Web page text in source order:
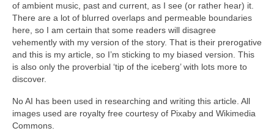
of ambient music, past and current, as I see (or rather hear) it.
There are a lot of blurred overlaps and permeable boundaries
here, so I am certain that some readers will disagree
vehemently with my version of the story. That is their prerogative
and this is my article, so I’m sticking to my biased version. This
is also only the proverbial ‘tip of the iceberg’ with lots more to
discover.
No AI has been used in researching and writing this article. All
images used are royalty free courtesy of Pixaby and Wikimedia
Commons.